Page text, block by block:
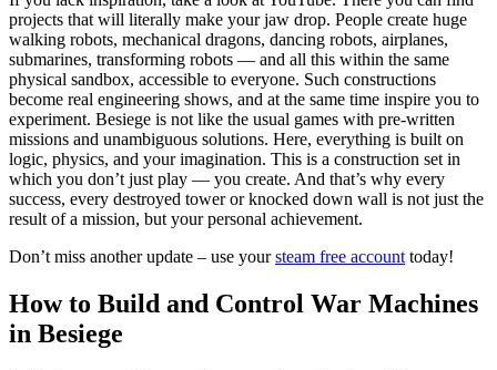
projects that will literally make your jaw drop. People create huge
walking robots, mechanical dragons, dancing robots, airplanes,
submarines, transforming robots — and all this within the same
physical sandbox, accessible to everyone. Such constructions
become real engineering shows, and at the same time inspire you to
experiment. Besiege is not like the usual games with pre-written
missions and unambiguous solutions. Here, everything is built on
logic, physics, and your imagination. This is a construction set in
which you don’t just play — you create. And that’s why every
success, every destroyed tower or knocked down wall is not just the
result of a mission, but your personal achievement.
Don’t miss another update – use yoursteam free account today!
How to Build and Control War Machines
in Besiege